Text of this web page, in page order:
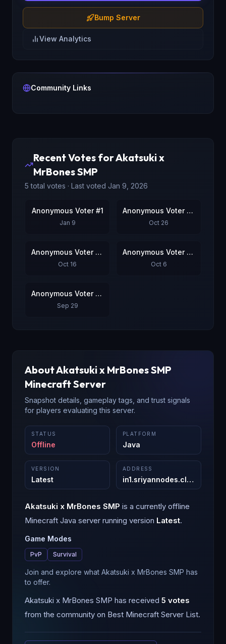
Bump Server
View Analytics
Community Links
Recent Votes forAkatsuki x
MrBones SMP
5 total votes · Last voted Jan 9, 2026
Anonymous Voter #1
Jan 9
Anonymous Voter #2
Oct 26
Anonymous Voter #3
Oct 16
Anonymous Voter #4
Oct 6
Anonymous Voter #5
Sep 29
AboutAkatsuki x MrBones SMP
Minecraft Server
Snapshot details, gameplay tags, and trust signals
for players evaluating this server.
STATUS
Offline
PLATFORM
Java
VERSION
Latest
ADDRESS
in1.sriyannodes.cloud
Akatsuki x MrBones SMP is a currently offline
Minecraft Java server running version Latest.
Game Modes
PvP Survival
Join and explore what Akatsuki x MrBones SMP has
to offer.
Akatsuki x MrBones SMP has received 5 votes
from the community on Best Minecraft Server List.